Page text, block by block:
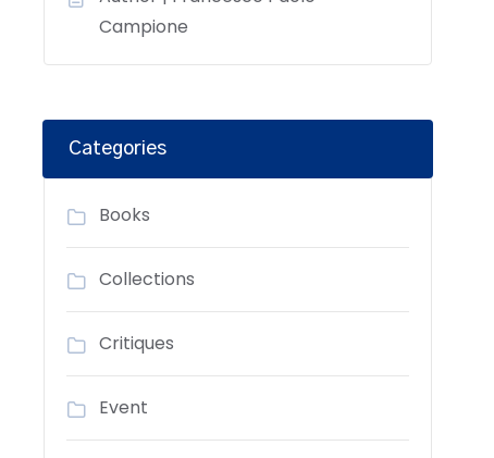
Campione
Categories
Books
Collections
Critiques
Event